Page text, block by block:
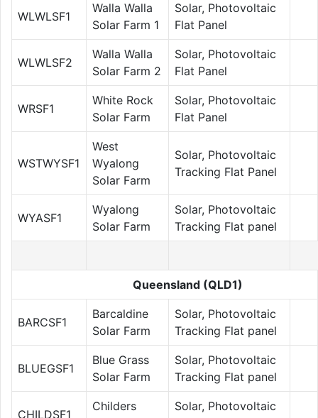
WLWLSF1
Walla Walla
Solar Farm 1
Solar, Photovoltaic
Flat Panel
WLWLSF2
Walla Walla
Solar Farm 2
Solar, Photovoltaic
Flat Panel
WRSF1
White Rock
Solar Farm
Solar, Photovoltaic
Flat Panel
WSTWYSF1
West
Wyalong
Solar Farm
Solar, Photovoltaic
Tracking Flat Panel
WYASF1
Wyalong
Solar Farm
Solar, Photovoltaic
Tracking Flat panel
Queensland (QLD1)
BARCSF1
Barcaldine
Solar Farm
Solar, Photovoltaic
Tracking Flat panel
BLUEGSF1
Blue Grass
Solar Farm
Solar, Photovoltaic
Tracking Flat panel
CHILDSF1
Childers
Solar, Photovoltaic